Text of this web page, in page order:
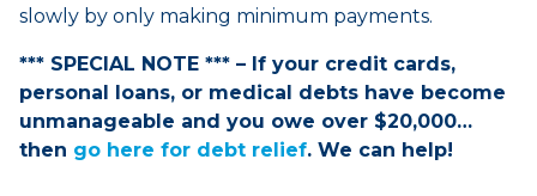
slowly by only making minimum payments.
*** SPECIAL NOTE *** – If your credit cards,
personal loans, or medical debts have become
unmanageable and you owe over $20,000…
then go here for debt relief. We can help!